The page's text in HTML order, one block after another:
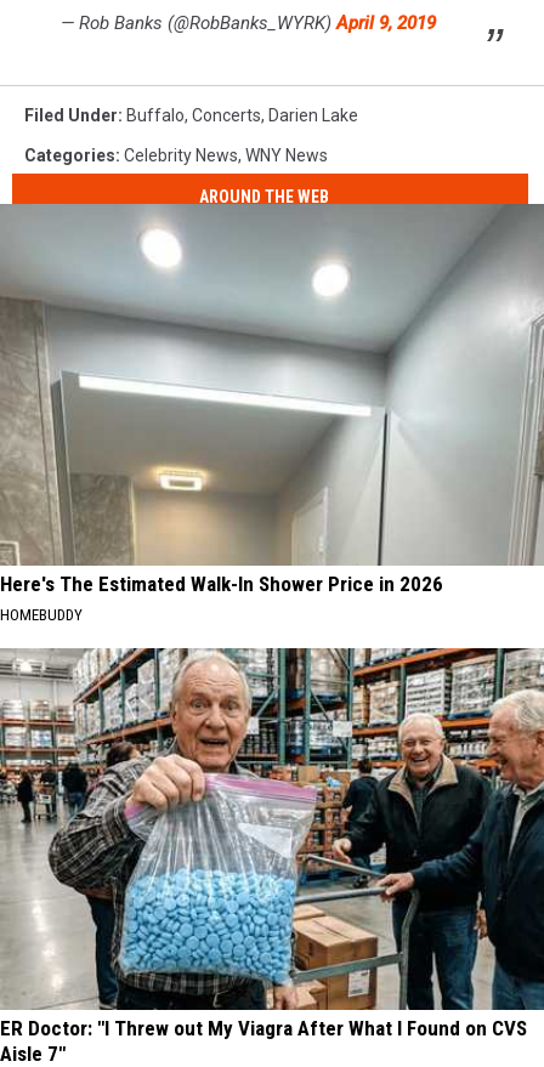
— Rob Banks (@RobBanks_WYRK)April 9, 2019
Filed Under: Buffalo, Concerts, Darien Lake
Categories: Celebrity News, WNY News
AROUND THE WEB
Here's The Estimated Walk-In Shower Price in 2026
HOMEBUDDY
ER Doctor: "I Threw out My Viagra After What I Found on CVS
Aisle 7"